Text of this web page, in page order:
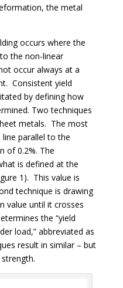
the metal
occurs where the
the non-linear
occur always at a
Consistent yield
by defining how
Two techniques
metals. The most
parallel to the
of 0.2%. The
is defined at the
1). This value is
technique is drawing
value until it crosses
the “yield
load,” abbreviated as
result in similar – but